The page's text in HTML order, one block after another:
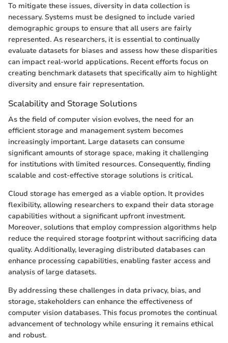
To mitigate these issues, diversity in data collection is
necessary. Systems must be designed to include varied
demographic groups to ensure that all users are fairly
represented. As researchers, it is essential to continually
evaluate datasets for biases and assess how these disparities
can impact real-world applications. Recent efforts focus on
creating benchmark datasets that specifically aim to highlight
diversity and ensure fair representation.
Scalability and Storage Solutions
As the field of computer vision evolves, the need for an
efficient storage and management system becomes
increasingly important. Large datasets can consume
significant amounts of storage space, making it challenging
for institutions with limited resources. Consequently, finding
scalable and cost-effective storage solutions is critical.
Cloud storage has emerged as a viable option. It provides
flexibility, allowing researchers to expand their data storage
capabilities without a significant upfront investment.
Moreover, solutions that employ compression algorithms help
reduce the required storage footprint without sacrificing data
quality. Additionally, leveraging distributed databases can
enhance processing capabilities, enabling faster access and
analysis of large datasets.
By addressing these challenges in data privacy, bias, and
storage, stakeholders can enhance the effectiveness of
computer vision databases. This focus promotes the continual
advancement of technology while ensuring it remains ethical
and robust.